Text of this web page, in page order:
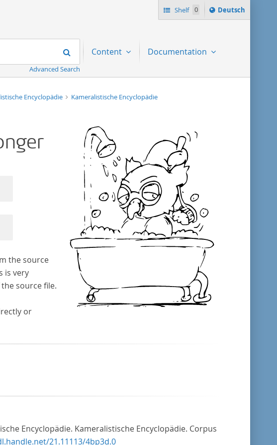
Shelf 0
Sprache
ï¿½ndern
Deutsch
Search
Advanced Search
Content Documentation
Encyclopädie Kameralistische Encyclopädie
the source
is very
source file.
or
Encyclopädie. Kameralistische Encyclopädie. Corpus
21.11113/4bp3d.0